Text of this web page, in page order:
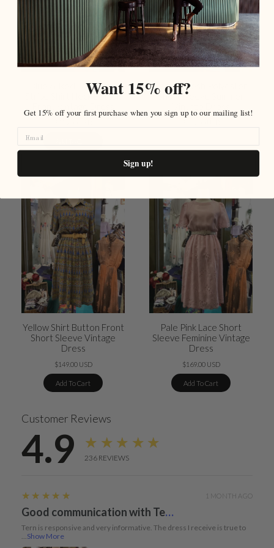
Blue & Red Leaf Print
Stripe Shirt Neck Button
Brown Mesh Polyester
Short Sleeve Summer
Yellow Shirt Button Front
Short Sleeve Vintage
Dress
$149.00 USD
Add To Cart
Pale Pink Lace Short
Sleeve Feminine Vintage
Dress
$169.00 USD
Add To Cart
Customer Reviews
4.9 ★★★★★
236 REVIEWS
1 MONTH AGO
5
★★★★★
Good communication with Tern and dress true to size
Tern is responsive and very informative. The dress I receive is true to
Show More
Want 15% off?
Get 15% off your first purchase when you sign up to our mailing list!
Sign up!